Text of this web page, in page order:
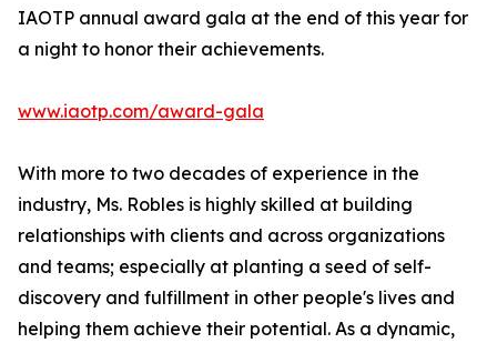
IAOTP annual award gala at the end of this year for
a night to honor their achievements.
www.iaotp.com/award-gala
With more to two decades of experience in the
industry, Ms. Robles is highly skilled at building
relationships with clients and across organizations
and teams; especially at planting a seed of self-
discovery and fulfillment in other people's lives and
helping them achieve their potential. As a dynamic,